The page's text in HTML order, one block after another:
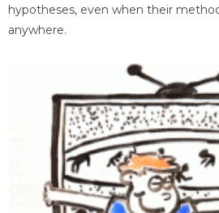
hypotheses, even when their
anywhere.